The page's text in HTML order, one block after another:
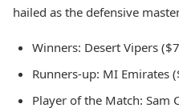
hailed as the defensive
Winners: Desert Vipers
Runners-up: MI Emirates
Player of the Match: Sam